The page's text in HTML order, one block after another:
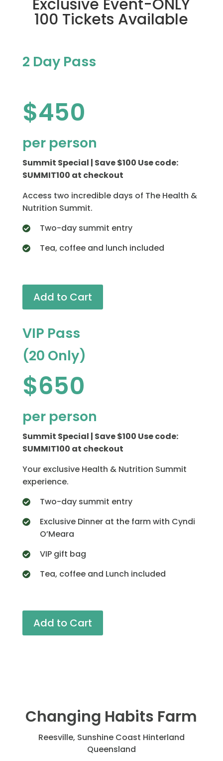
Exclusive Event-ONLY
100 Tickets Available
2 Day Pass
$450
per person
Summit Special | Save $100 Use code:
SUMMIT100 at checkout
Access two incredible days of The Health &
Nutrition Summit.
Two-day summit entry
Tea, coffee and lunch included
Add to Cart
VIP Pass
(20 Only)
$650
per person
Summit Special | Save $100 Use code:
SUMMIT100 at checkout
Your exclusive Health & Nutrition Summit
experience.
Two-day summit entry
Exclusive Dinner at the farm with Cyndi
O’Meara
VIP gift bag
Tea, coffee and Lunch included
Add to Cart
Changing Habits Farm
Reesville, Sunshine Coast Hinterland
Queensland